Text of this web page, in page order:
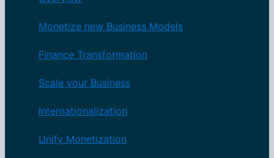
Monetize new Business Models
Finance Transformation
Scale your Business
Internationalization
Unify Monetization